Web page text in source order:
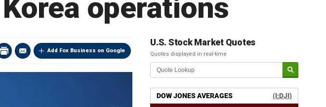
operations
Add Fox Business on Google
U.S. Stock Market Quotes
Quotes displayed in real-time